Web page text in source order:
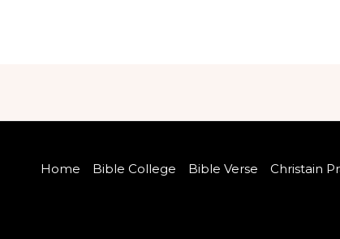
Home Bible College Bible Verse Christain